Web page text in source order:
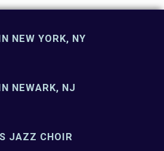
NEW YORK, NY
NEWARK, NJ
JAZZ CHOIR